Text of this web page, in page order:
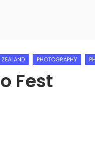
PHOTOGRAPHY
Fest